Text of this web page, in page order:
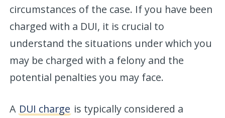
circumstances of the case. If you have been
charged with a DUI, it is crucial to
understand the situations under which you
may be charged with a felony and the
potential penalties you may face.
A DUI charge is typically considered a